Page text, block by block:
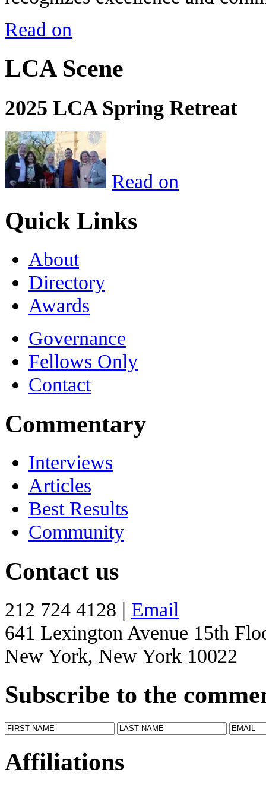
Read on
LCA Scene
2025 LCA Spring Retreat
Read on
Quick Links
About
Directory
Awards
Governance
Fellows Only
Contact
Commentary
Interviews
Articles
Best Results
Community
Contact us
212 724 4128 | Email
641 Lexington Avenue 15th
New York, New York 10022
Subscribe to the
Affiliations